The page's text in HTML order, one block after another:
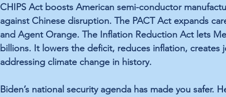
CHIPS Act boosts American semi-conductor
against Chinese disruption. The PACT Act expands
and Agent Orange. The Inflation Reduction Act lets
billions. It lowers the deficit, reduces inflation, creates
addressing climate change in history.
Biden’s national security agenda has made you safer.